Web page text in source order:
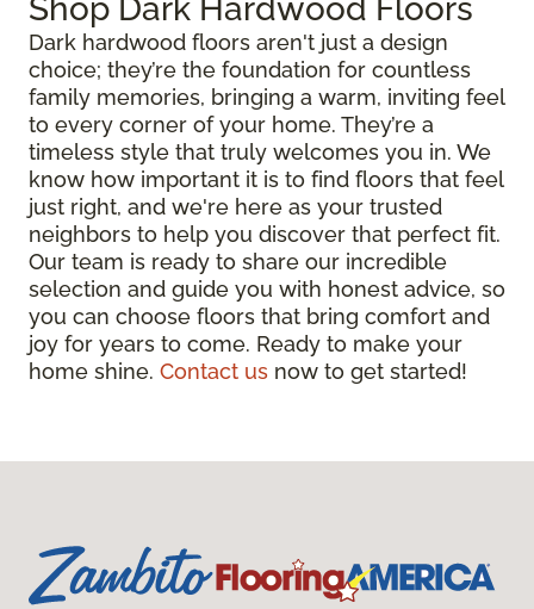
Shop Dark Hardwood Floors
Dark hardwood floors aren't just a design
choice; they’re the foundation for countless
family memories, bringing a warm, inviting feel
to every corner of your home. They’re a
timeless style that truly welcomes you in. We
know how important it is to find floors that feel
just right, and we're here as your trusted
neighbors to help you discover that perfect fit.
Our team is ready to share our incredible
selection and guide you with honest advice, so
you can choose floors that bring comfort and
joy for years to come. Ready to make your
home shine. Contact us now to get started!